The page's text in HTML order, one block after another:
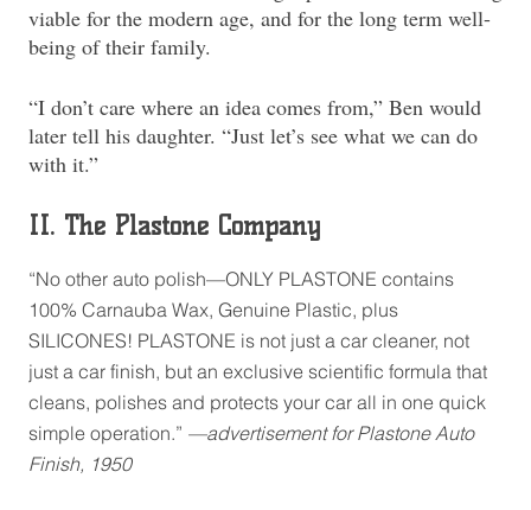
viable for the modern age, and for the long term well-
being of their family.
“I don’t care where an idea comes from,” Ben would
later tell his daughter. “Just let’s see what we can do
with it.”
II. The Plastone Company
“No other auto polish—ONLY PLASTONE contains
100% Carnauba Wax, Genuine Plastic, plus
SILICONES! PLASTONE is not just a car cleaner, not
just a car finish, but an exclusive scientific formula that
cleans, polishes and protects your car all in one quick
simple operation.” —advertisement for Plastone Auto
Finish, 1950